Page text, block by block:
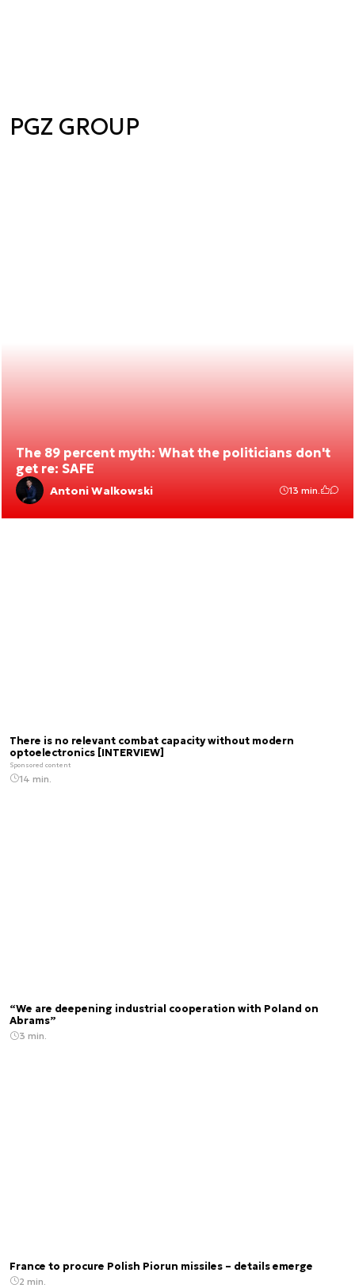
PGZ GROUP
The 89 percent myth: What the politicians don't
get re: SAFE
Antoni Walkowski 13 min.
There is no relevant combat capacity without modern
optoelectronics [INTERVIEW]
Sponsored content
14 min.
“We are deepening industrial cooperation with Poland on
Abrams”
3 min.
France to procure Polish Piorun missiles – details emerge
2 min.